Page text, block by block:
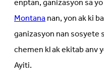
Montananan, yon ak ki
ganizasyon nan sosyete
chemen kl ak ekitab anv
Ayiti.